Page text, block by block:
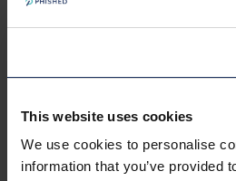
This website uses cookies
We use cookies to personalise
information that you’ve provided